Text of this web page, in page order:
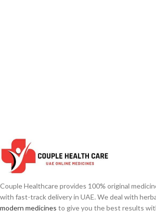
Couple Healthcare provides 100% original
with fast-track delivery in UAE. We deal with
modern medicines to give you the best results